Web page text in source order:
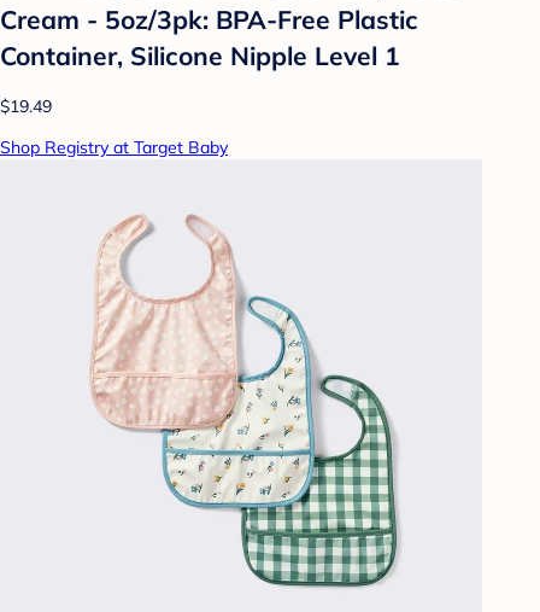
Cream - 5oz/3pk: BPA-Free Plastic
Container, Silicone Nipple Level 1
$19.49
Shop Registry at Target Baby